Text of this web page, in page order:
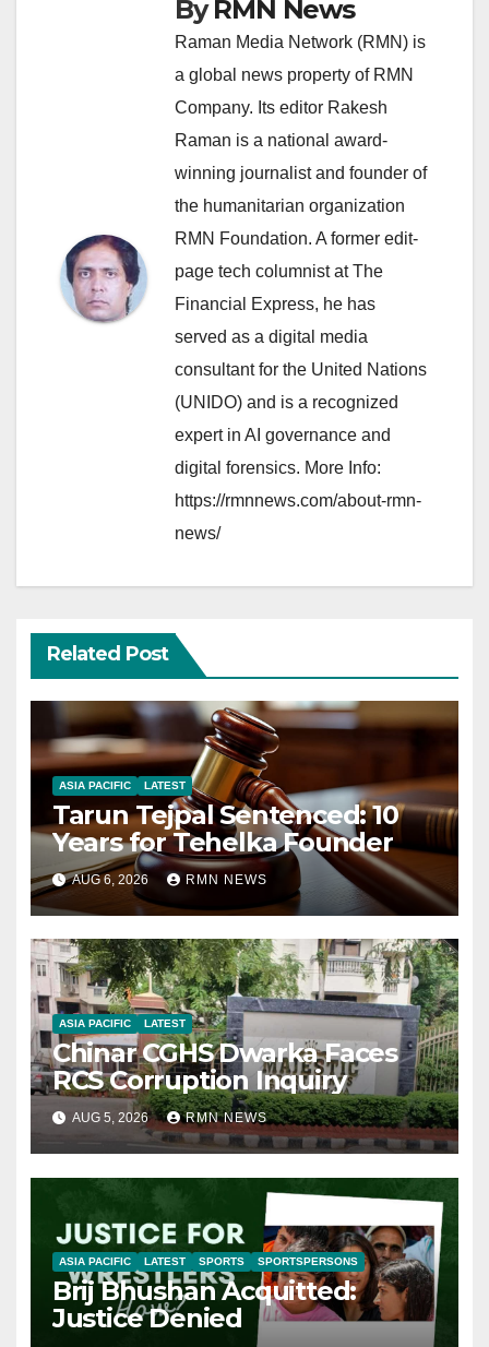
ByRMN News
Raman Media Network (RMN) is
a global news property of RMN
Company. Its editor Rakesh
Raman is a national award-
winning journalist and founder of
the humanitarian organization
RMN Foundation. A former edit-
page tech columnist at The
Financial Express, he has
served as a digital media
consultant for the United Nations
(UNIDO) and is a recognized
expert in AI governance and
digital forensics. More Info:
https://rmnnews.com/about-rmn-
news/
Related Post
ASIA PACIFIC LATEST
Tarun Tejpal Sentenced: 10
Years for Tehelka Founder
AUG 6, 2026 RMN NEWS
ASIA PACIFIC LATEST
Chinar CGHS Dwarka Faces
RCS Corruption Inquiry
AUG 5, 2026 RMN NEWS
ASIA PACIFIC LATEST SPORTS SPORTSPERSONS
Brij Bhushan Acquitted:
Justice Denied